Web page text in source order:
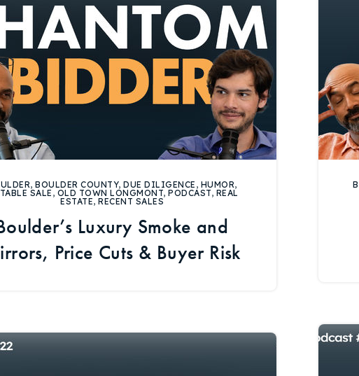
, BOULDER COUNTY, DUE DILIGENCE , HUMOR,
SALE, OLD TOWN LONGMONT, PODCAST, REAL
ESTATE, RECENT SALES
Luxury Smoke and
Price Cuts & Buyer Risk